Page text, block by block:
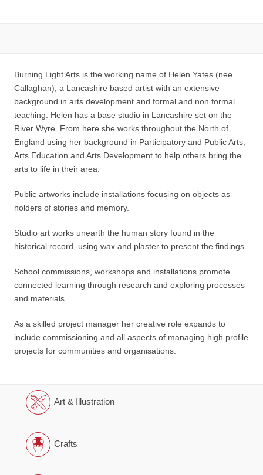
Burning Light Arts is the working name of Helen Yates (nee
Callaghan), a Lancashire based artist with an extensive
background in arts development and formal and non formal
teaching. Helen has a base studio in Lancashire set on the
River Wyre. From here she works throughout the North of
England using her background in Participatory and Public Arts,
Arts Education and Arts Development to help others bring the
arts to life in their area.
Public artworks include installations focusing on objects as
holders of stories and memory.
Studio art works unearth the human story found in the
historical record, using wax and plaster to present the findings.
School commissions, workshops and installations promote
connected learning through research and exploring processes
and materials.
As a skilled project manager her creative role expands to
include commissioning and all aspects of managing high profile
projects for communities and organisations.
Art & Illustration
Crafts